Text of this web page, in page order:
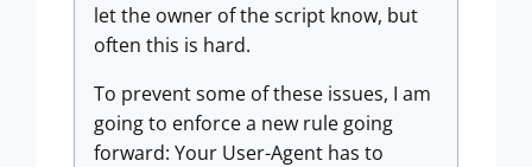
let the owner of the script know, but
often this is hard.
To prevent some of these issues, I am
going to enforce a new rule going
forward: Your User-Agent has to